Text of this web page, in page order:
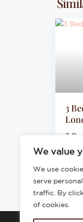
We value
We use
serve
traffic. By
of cookies.
3
3